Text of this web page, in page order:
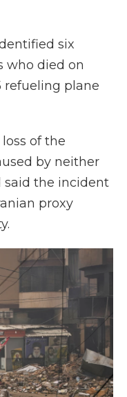
six
who died on
refueling plane
of the
by neither
said the incident
proxy